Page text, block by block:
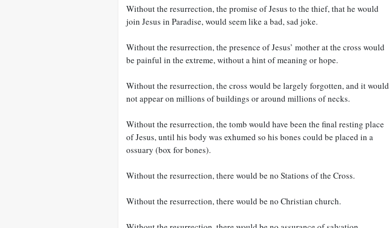
Without the resurrection, the promise of Jesus to the thief, that he would
join Jesus in Paradise, would seem like a bad, sad joke.
Without the resurrection, the presence of Jesus’ mother at the cross would
be painful in the extreme, without a hint of meaning or hope.
Without the resurrection, the cross would be largely forgotten, and it would
not appear on millions of buildings or around millions of necks.
Without the resurrection, the tomb would have been the final resting place
of Jesus, until his body was exhumed so his bones could be placed in a
ossuary (box for bones).
Without the resurrection, there would be no Stations of the Cross.
Without the resurrection, there would be no Christian church.